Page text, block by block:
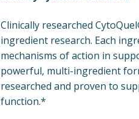
Clinically researched
ingredient research. Each
mechanisms of action in
powerful, multi-ingredient
researched and proven to
function.*